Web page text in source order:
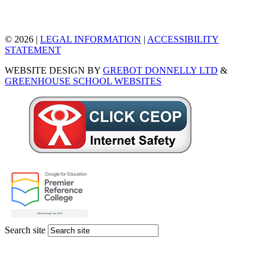
© 2026 | LEGAL INFORMATION | ACCESSIBILITY
STATEMENT
WEBSITE DESIGN BY GREBOT DONNELLY LTD &
GREENHOUSE SCHOOL WEBSITES
Search site